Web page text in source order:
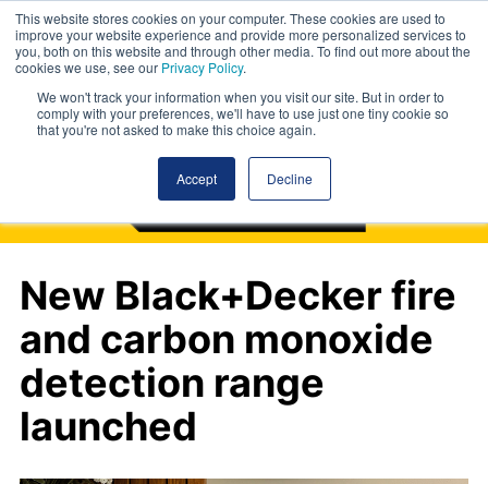
This website stores cookies on your computer. These cookies are used to
improve your website experience and provide more personalized services to
you, both on this website and through other media. To find out more about the
cookies we use, see our Privacy Policy.
We won't track your information when you visit our site. But in order to
comply with your preferences, we'll have to use just one tiny cookie so
that you're not asked to make this choice again.
Accept Decline
New Black+Decker fire
and carbon monoxide
detection range
launched